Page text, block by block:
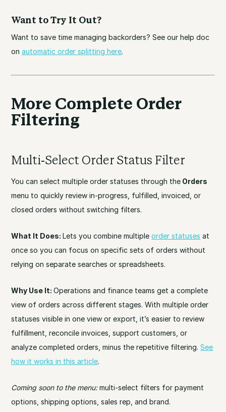
Want to Try It Out?
Want to save time managing backorders? See our help doc
onautomatic order splitting here.
More Complete Order
Filtering
Multi-Select Order Status Filter
You can select multiple order statuses through the Orders
menu to quickly review in-progress, fulfilled, invoiced, or
closed orders without switching filters.
What It Does:Lets you combine multipleorder statuses at
once so you can focus on specific sets of orders without
relying on separate searches or spreadsheets.
Why Use It:Operations and finance teams get a complete
view of orders across different stages. With multiple order
statuses visible in one view or export, it’s easier to review
fulfillment, reconcile invoices, support customers, or
analyze completed orders, minus the repetitive filtering.See
how it works in this article.
Coming soon to the menu:multi-select filters for payment
options, shipping options, sales rep, and brand.